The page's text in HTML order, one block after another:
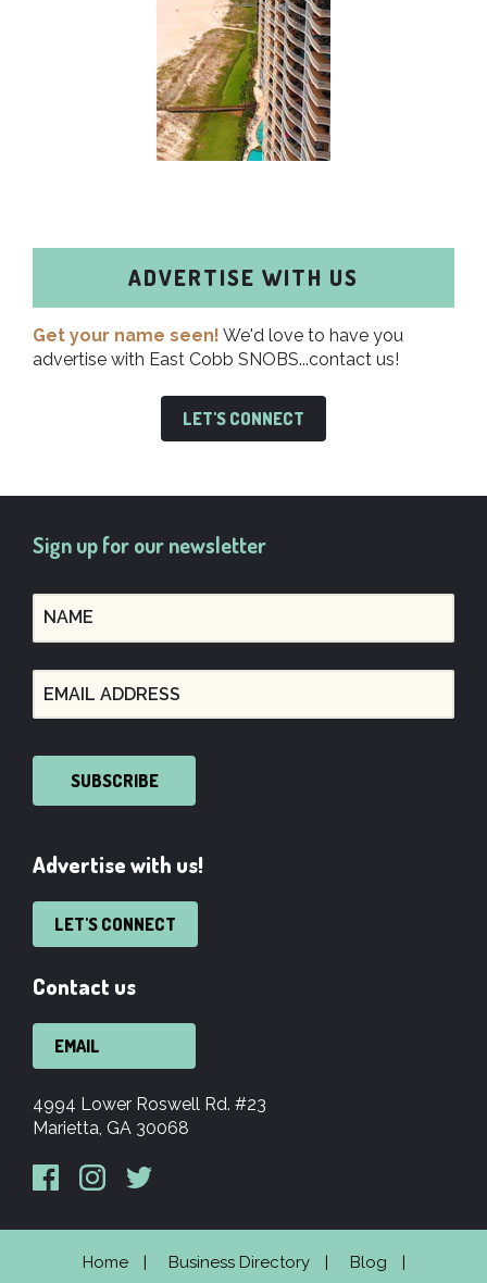
ADVERTISE WITH US
Get your name seen! We'd love to have you
advertise with East Cobb SNOBS...contact us!
LET'S CONNECT
Sign up for our newsletter
SUBSCRIBE
Advertise with us!
LET'S CONNECT
Contact us
EMAIL
4994 Lower Roswell Rd. #23
Marietta, GA 30068
Home Business Directory Blog